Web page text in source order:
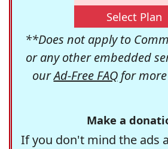
Select Plan
**Does not apply to
or any other embedded
ourAd-Free FAQfor
Make a
If you don't mind the ads